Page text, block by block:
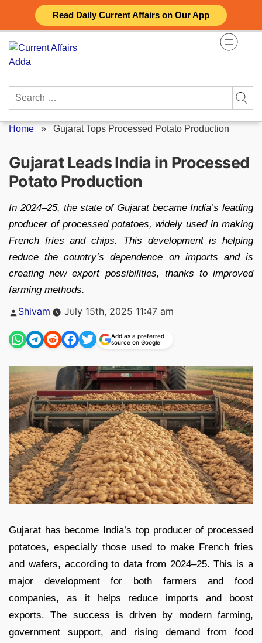
Read Daily Current Affairs on Our App
content
Search
Home » Gujarat Tops Processed Potato Production
Gujarat Leads India in Processed
Potato Production
In 2024–25, the state of Gujarat became India’s leading
producer of processed potatoes, widely used in making
French fries and chips. This development is helping
reduce the country’s dependence on imports and is
creating new export possibilities, thanks to improved
farming methods.
Posted
Shivam July 15th, 2025 11:47 am
Add as a preferred
source on Google
Gujarat has become India’s top producer of processed
potatoes, especially those used to make French fries
and wafers, according to data from 2024–25. This is a
major development for both farmers and food
companies, as it helps reduce imports and boost
exports. The success is driven by modern farming,
government support, and rising demand from food